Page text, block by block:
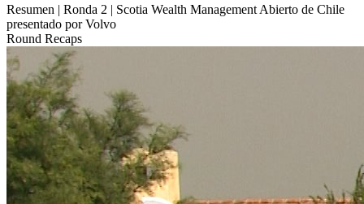
Resumen | Ronda 2 | Scotia Wealth Management Abierto de Chile
presentado por Volvo
Round Recaps